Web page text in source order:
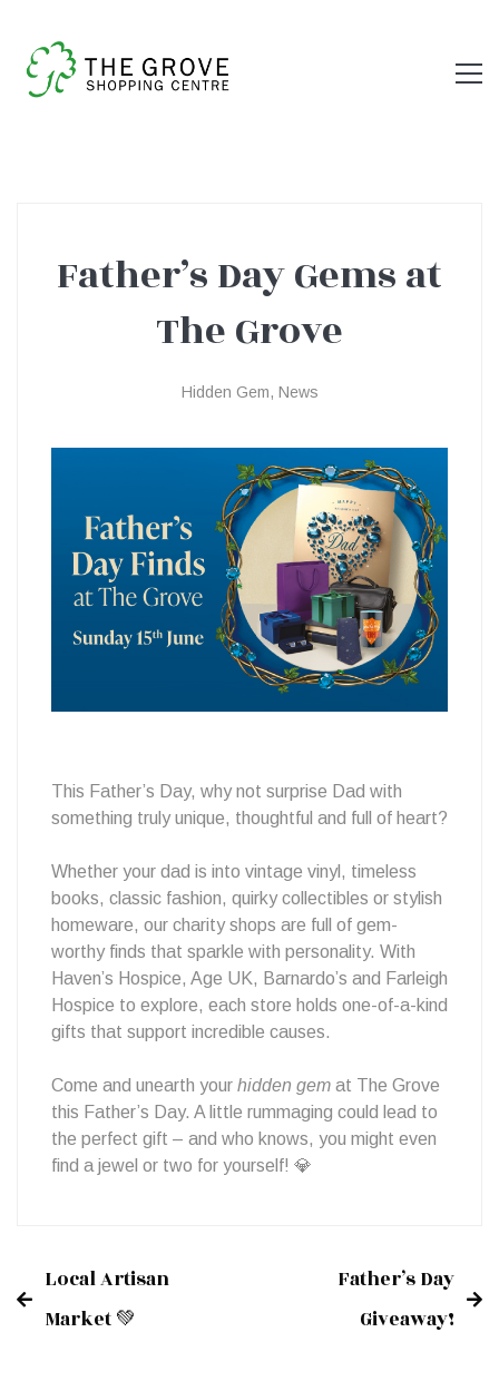
Father’s
Gems
at
Grove
Father’s Day Gems at
The Grove
Hidden Gem, News
This Father’s Day, why not surprise Dad with
something truly unique, thoughtful and full of heart?
Whether your dad is into vintage vinyl, timeless
books, classic fashion, quirky collectibles or stylish
homeware, our charity shops are full of gem-
worthy finds that sparkle with personality. With
Haven’s Hospice, Age UK, Barnardo’s and Farleigh
Hospice to explore, each store holds one-of-a-kind
gifts that support incredible causes.
Come and unearth your hidden gem at The Grove
this Father’s Day. A little rummaging could lead to
the perfect gift – and who knows, you might even
find a jewel or two for yourself! 💎
Post
Local Artisan
Market 💚
Father’s Day
Giveaway!